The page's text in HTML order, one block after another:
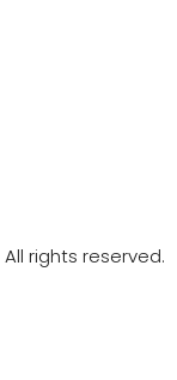
rights reserved.